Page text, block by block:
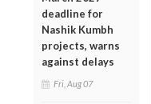
deadline for
Nashik Kumbh
projects, warns
against delays
Fri, Aug 07